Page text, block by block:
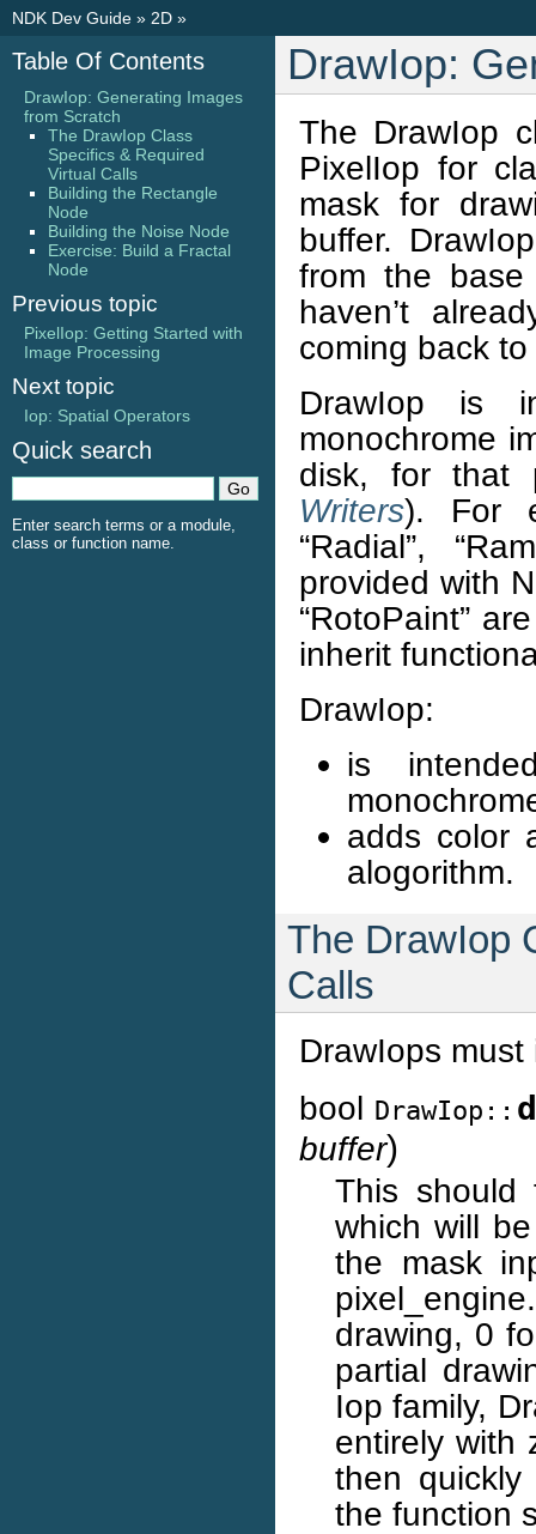
NDK Dev Guide » 2D »
DrawIop:
The DrawIop
PixelIop for
mask for
buffer.
from the
haven’t
coming back
DrawIop is
monochrome
disk, for that
Writers). For
“Radial”,
provided with
“RotoPaint”
inherit
DrawIop:
is
adds color
alogorithm.
The DrawIop
Calls
DrawIops
bool DrawIop::
buffer)
This should
which will
the mask
drawing, 0
partial
Iop family,
entirely with
then
the function
Table Of Contents
DrawIop: Generating Images
from Scratch
The DrawIop Class
Specifics & Required
Virtual Calls
Building the Rectangle
Node
Building the Noise Node
Exercise: Build a Fractal
Node
Previous topic
PixelIop: Getting Started with
Image Processing
Next topic
Iop: Spatial Operators
Quick search
Enter search terms or a module,
class or function name.